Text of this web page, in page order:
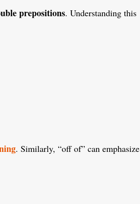
prepositions. Understanding this
. Similarly, “off of” can emphasize